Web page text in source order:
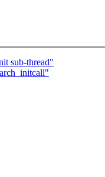
sub-thread"